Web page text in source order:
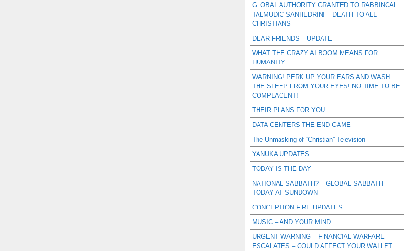
GLOBAL AUTHORITY GRANTED TO RABBINCAL
TALMUDIC SANHEDRIN! – DEATH TO ALL
CHRISTIANS
DEAR FRIENDS – UPDATE
WHAT THE CRAZY AI BOOM MEANS FOR
HUMANITY
WARNING! PERK UP YOUR EARS AND WASH
THE SLEEP FROM YOUR EYES! NO TIME TO BE
COMPLACENT!
THEIR PLANS FOR YOU
DATA CENTERS THE END GAME
The Unmasking of “Christian” Television
YANUKA UPDATES
TODAY IS THE DAY
NATIONAL SABBATH? – GLOBAL SABBATH
TODAY AT SUNDOWN
CONCEPTION FIRE UPDATES
MUSIC – AND YOUR MIND
URGENT WARNING – FINANCIAL WARFARE
ESCALATES – COULD AFFECT YOUR WALLET